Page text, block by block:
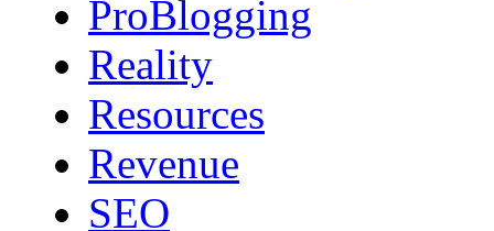
ProBlogging
Reality
Resources
Revenue
SEO